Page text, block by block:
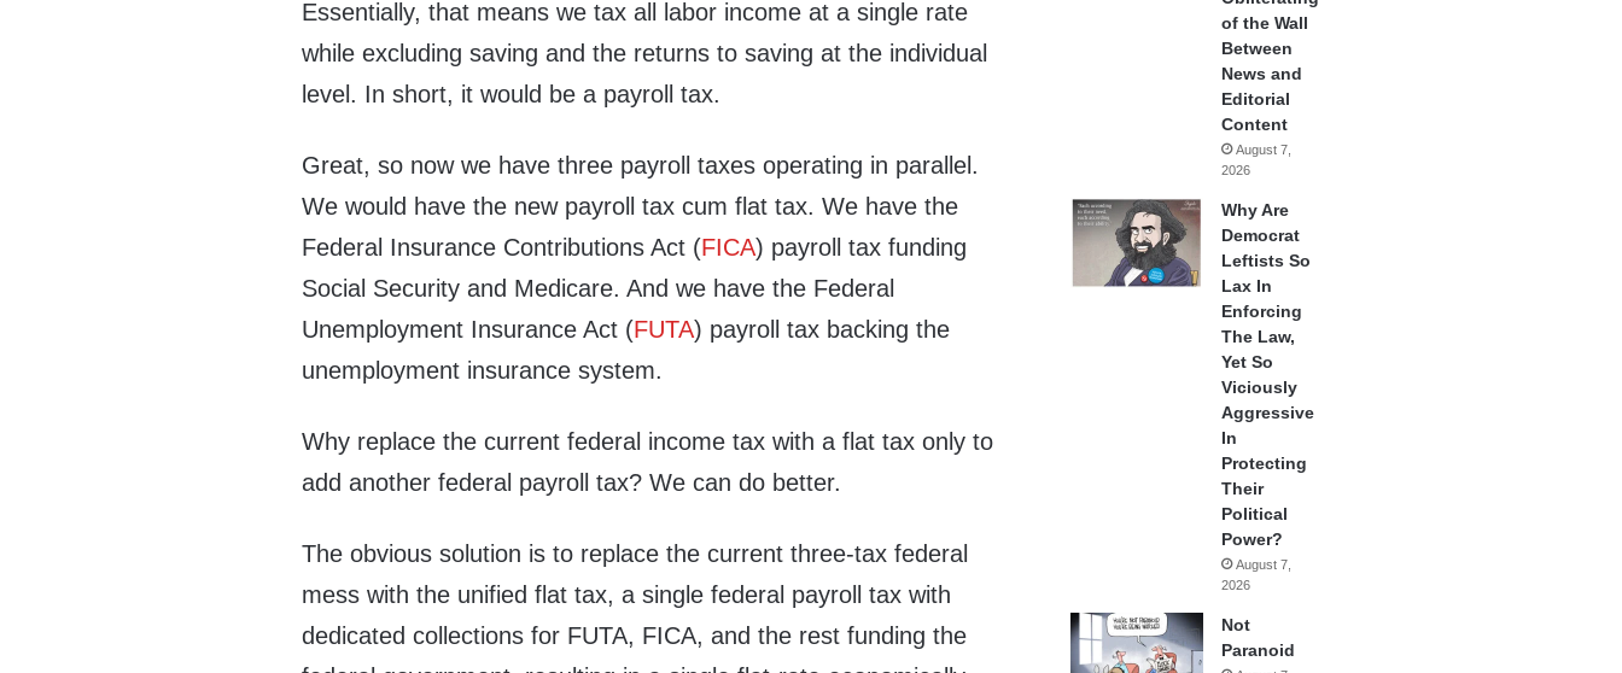
Essentially, that means we tax all labor income at a single rate
while excluding saving and the returns to saving at the individual
level. In short, it would be a payroll tax.
Great, so now we have three payroll taxes operating in parallel.
We would have the new payroll tax cum flat tax. We have the
Federal Insurance Contributions Act (FICA) payroll tax funding
Social Security and Medicare. And we have the Federal
Unemployment Insurance Act (FUTA) payroll tax backing the
unemployment insurance system.
Why replace the current federal income tax with a flat tax only to
add another federal payroll tax? We can do better.
The obvious solution is to replace the current three-tax federal
mess with the unified flat tax, a single federal payroll tax with
dedicated collections for FUTA, FICA, and the rest funding the
of the Wall
Between
News and
Editorial
Content
August 7,
2026
Why Are
Democrat
Leftists So
Lax In
Enforcing
The Law,
Yet So
Viciously
Aggressive
In
Protecting
Their
Political
Power?
August 7,
2026
Not
Paranoid